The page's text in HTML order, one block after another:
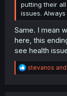
putting their
issues.
Same. I mean
here, this
see health
R
e
stevanos and